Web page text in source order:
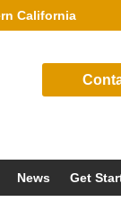
California
News Get